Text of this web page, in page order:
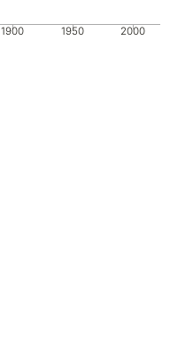
1900 1950 2000